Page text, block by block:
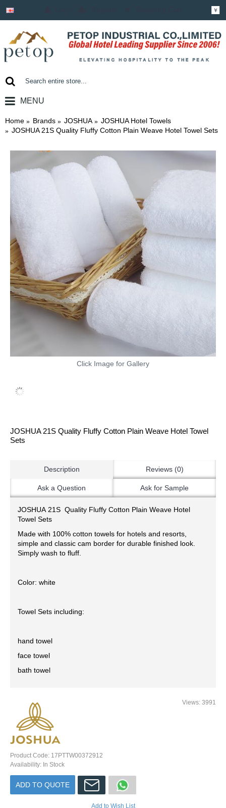
￥
MENU
Home Brands JOSHUA
JOSHUA Hotel Towels
JOSHUA 21S Quality Fluffy Cotton Plain Weave Hotel Towel Sets
Click Image for Gallery
JOSHUA 21S Quality Fluffy Cotton Plain Weave Hotel Towel
Sets
Description Reviews (0)
Ask a Question Ask for Sample
JOSHUA 21S Quality Fluffy Cotton Plain Weave Hotel
Towel Sets
Made with 100% cotton towels for hotels and resorts,
simple and classic cam border for durable finished look.
Simply wash to fluff.
Color: white
Towel Sets including:
hand towel
face towel
bath towel
Views: 3991
Product Code: 17PTTW00372912
Availability: In Stock
ADD TO QUOTE
Add to Wish List